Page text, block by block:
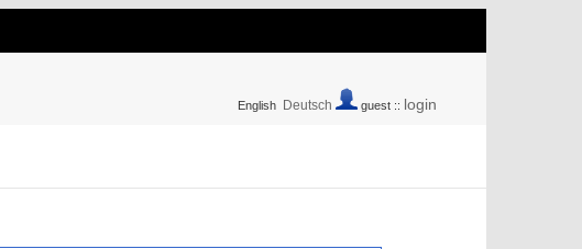
English Deutsch guest :: login